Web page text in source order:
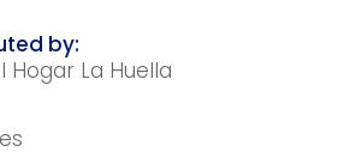
Hogar La Huella